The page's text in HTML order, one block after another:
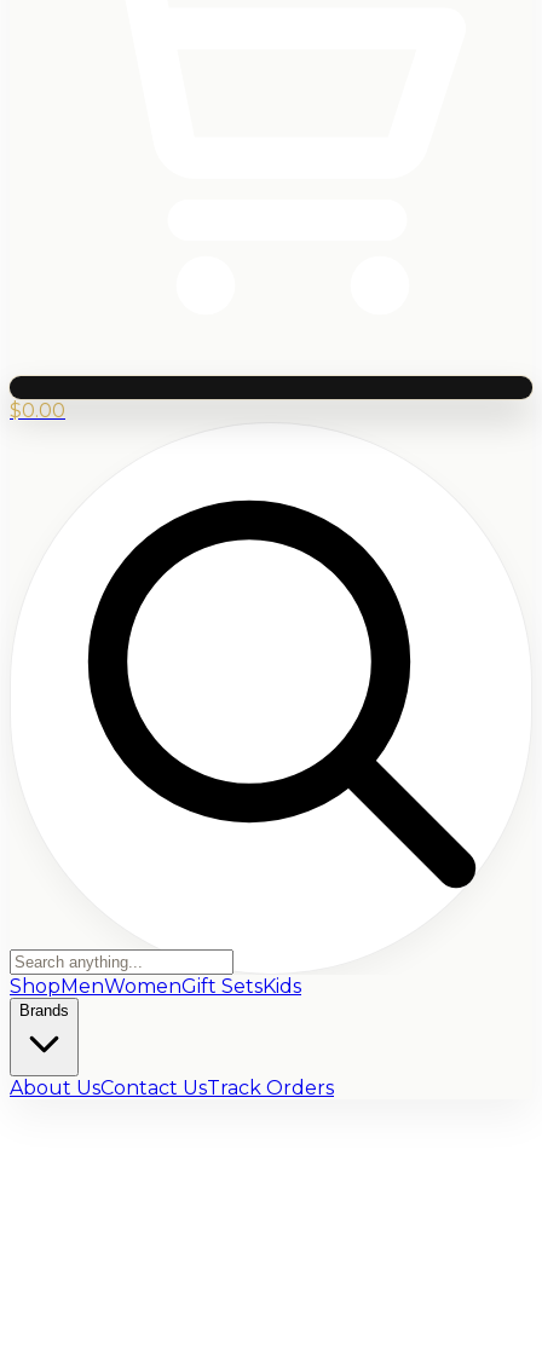
$0.00
ShopMenWomenGift SetsKids
Brands
About UsContact UsTrack Orders